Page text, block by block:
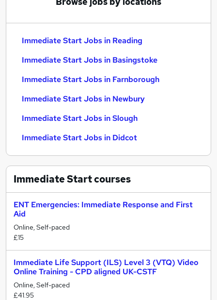
Immediate Start Jobs in Reading
Immediate Start Jobs in Basingstoke
Immediate Start Jobs in Farnborough
Immediate Start Jobs in Newbury
Immediate Start Jobs in Slough
Immediate Start Jobs in Didcot
Immediate Startcourses
ENT Emergencies: Immediate Response and First
Aid
Online, Self-paced
£15
Immediate Life Support (ILS) Level 3 (VTQ) Video
Online Training - CPD aligned UK-CSTF
Online, Self-paced
£41.95